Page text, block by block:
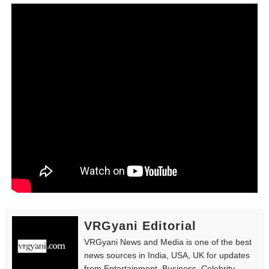
Successful Fashion Collaborations: The Best Brand
Celebrity Endorsement Definition: What It Means and
Celebrity x Brand Partnerships: The Complete Guide
VRGyani Editorial
VRGyani News and Media is one of the best
news sources in India, USA, UK for updates